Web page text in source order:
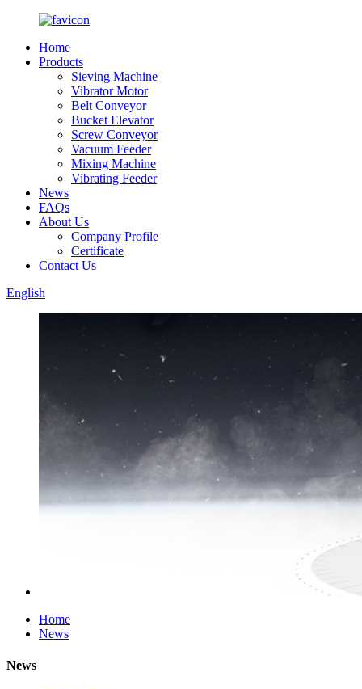
Home
Products
Sieving Machine
Vibrator Motor
Belt Conveyor
Bucket Elevator
Screw Conveyor
Vacuum Feeder
Mixing Machine
Vibrating Feeder
News
FAQs
About Us
Company Profile
Certificate
Contact Us
English
Home
News
News